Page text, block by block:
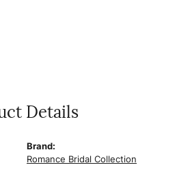
Details
Brand:
Romance Bridal Collection